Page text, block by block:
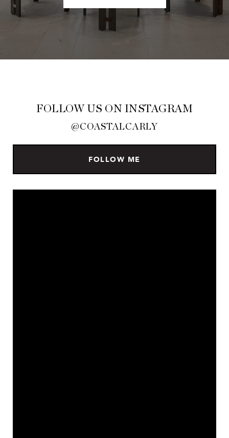
FOLLOW US ON INSTAGRAM
@COASTALCARLY
FOLLOW ME